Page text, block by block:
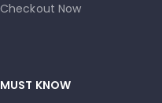
Checkout Now
MUST KNOW